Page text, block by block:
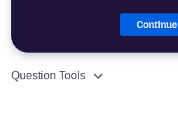
Continue
Question Tools